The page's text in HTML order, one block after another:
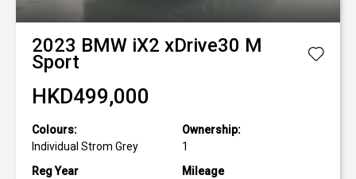
2023 BMW iX2 xDrive30 M
Sport
HKD499,000
Colours:
Individual Strom Grey
Ownership:
1
Reg Year
Mileage